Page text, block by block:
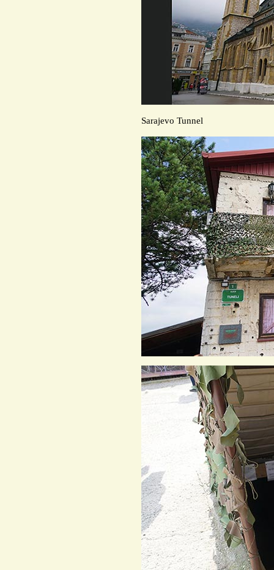
Sarajevo Tunnel